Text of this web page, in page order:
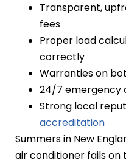
Transparent,
fees
Proper load
correctly
Warranties on
24/7 emergency
Strong local
accreditation
Summers in New
air conditioner fails